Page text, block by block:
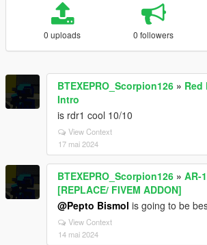
0 uploads 0 followers
BTEXEPRO_Scorpion126 » Red
Intro
is rdr1 cool 10/10
View Context
17 mai 2024
BTEXEPRO_Scorpion126 » AR-
[REPLACE/ FIVEM ADDON]
@Pepto Bismol is going to be
View Context
14 mai 2024